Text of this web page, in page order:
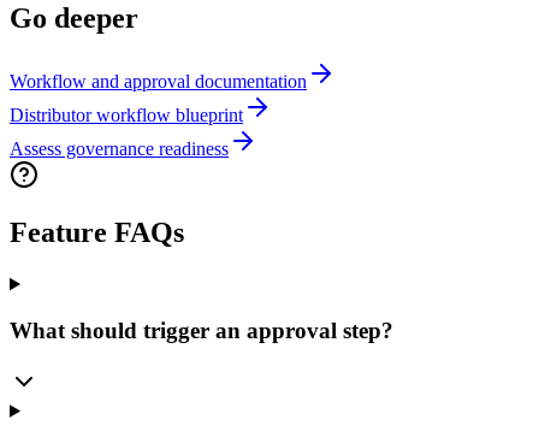
Go deeper
Workflow and approval documentation
Distributor workflow blueprint
Assess governance readiness
Feature FAQs
What should trigger an approval step?